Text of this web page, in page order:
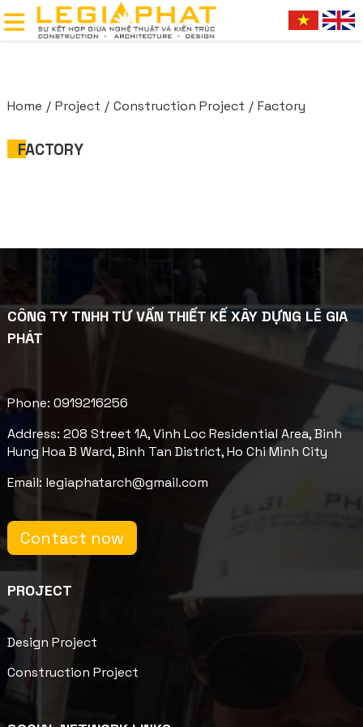
Home Project Construction Project Factory
FACTORY
CÔNG TY TNHH TƯ VẤN THIẾT KẾ XÂY DỰNG LÊ GIA
PHÁT
Phone: 0919216256
Address: 208 Street 1A, Vinh Loc Residential Area, Binh
Hung Hoa B Ward, Binh Tan District, Ho Chi Minh City
Email: legiaphatarch@gmail.com
Contact now
PROJECT
Design Project
Construction Project